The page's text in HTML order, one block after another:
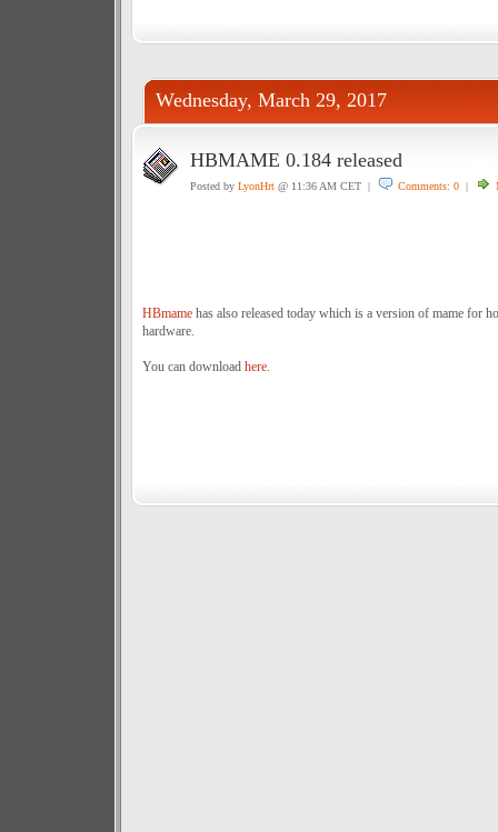
Wednesday, March 29, 2017
HBMAME 0.184 released
Posted by LyonHrt@ 11:36 AM CET | Comments: 0|
HBmamehas also released today which is a version of mame for
hardware.
You can download here.